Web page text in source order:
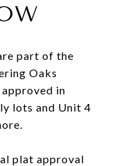
part of the
Oaks
in
lots and Unit 4
plat approval